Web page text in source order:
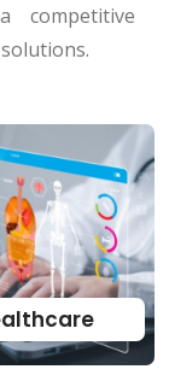
competitive